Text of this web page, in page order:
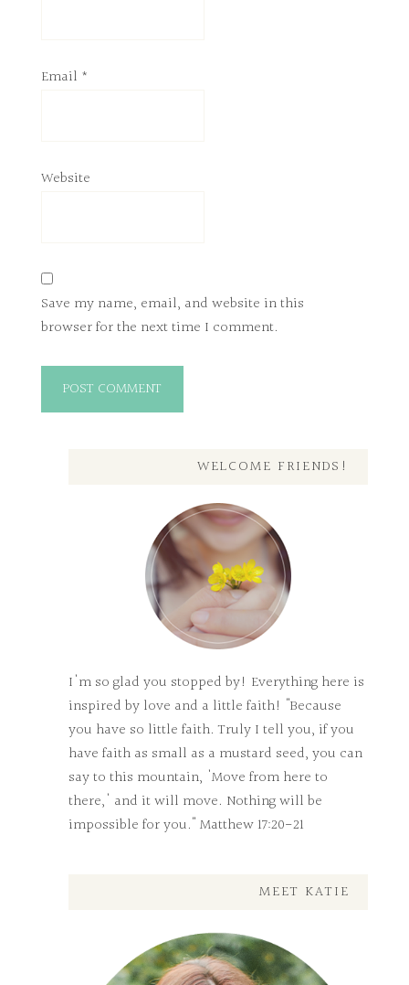
Email *
Website
Save my name, email, and website in this
browser for the next time I comment.
WELCOME FRIENDS!
I'm so glad you stopped by! Everything here is
inspired by love and a little faith! "Because
you have so little faith. Truly I tell you, if you
have faith as small as a mustard seed, you can
say to this mountain, 'Move from here to
there,' and it will move. Nothing will be
impossible for you." Matthew 17:20-21
MEET KATIE